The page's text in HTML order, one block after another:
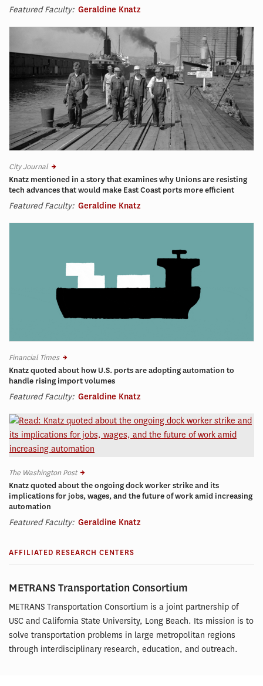
Featured Faculty: Geraldine Knatz
City Journal
Knatz mentioned in a story that examines why Unions are resisting
tech advances that would make East Coast ports more efficient
Featured Faculty: Geraldine Knatz
Financial Times
Knatz quoted about how U.S. ports are adopting automation to
handle rising import volumes
Featured Faculty: Geraldine Knatz
The Washington Post
Knatz quoted about the ongoing dock worker strike and its
implications for jobs, wages, and the future of work amid increasing
automation
Featured Faculty: Geraldine Knatz
AFFILIATED RESEARCH CENTERS
METRANS Transportation Consortium
METRANS Transportation Consortium is a joint partnership of
USC and California State University, Long Beach. Its mission is to
solve transportation problems in large metropolitan regions
through interdisciplinary research, education, and outreach.